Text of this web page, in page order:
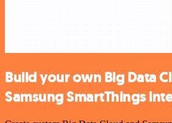
Build your own Big Data
Samsung SmartThings